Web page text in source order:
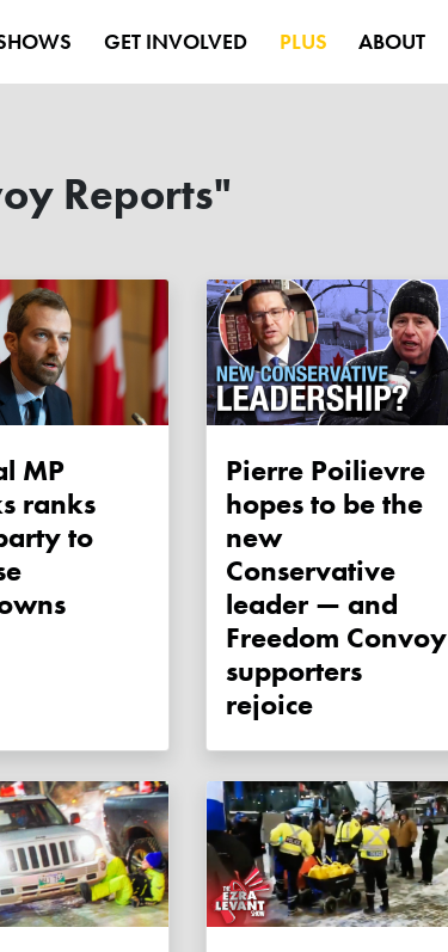
GET INVOLVED PLUS ABOUT
Reports"
MP
ranks
to
Pierre Poilievre
hopes to be the
new
Conservative
leader — and
Freedom Convoy
supporters
rejoice